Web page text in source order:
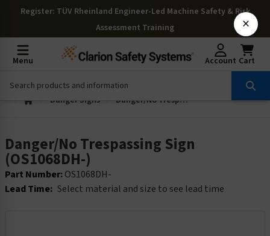
Register: TÜV Rheinland Engineer-Led Machine Safety & Risk
Assessment Training
Menu Account Cart
Danger Signs Danger/No Trespassing Sign (OS1068DH-)
Danger/No Trespassing Sign
(OS1068DH-)
Part Number:OS1068DH-
Lead Time: Select material and size to see lead time
×